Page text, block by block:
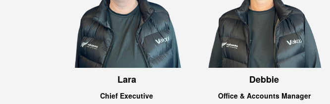
Lara
Chief Executive
Debbie
Office & Accounts Manager